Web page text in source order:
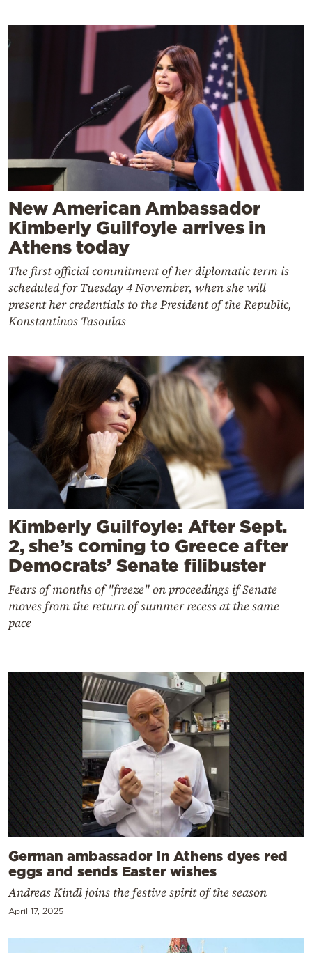
New American Ambassador
Kimberly Guilfoyle arrives in
Athens today
The first official commitment of her diplomatic term is
scheduled for Tuesday 4 November, when she will
present her credentials to the President of the Republic,
Konstantinos Tasoulas
Kimberly Guilfoyle: After Sept.
2, she’s coming to Greece after
Democrats’ Senate filibuster
Fears of months of "freeze" on proceedings if Senate
moves from the return of summer recess at the same
pace
German ambassador in Athens dyes red
eggs and sends Easter wishes
Andreas Kindl joins the festive spirit of the season
April 17, 2025